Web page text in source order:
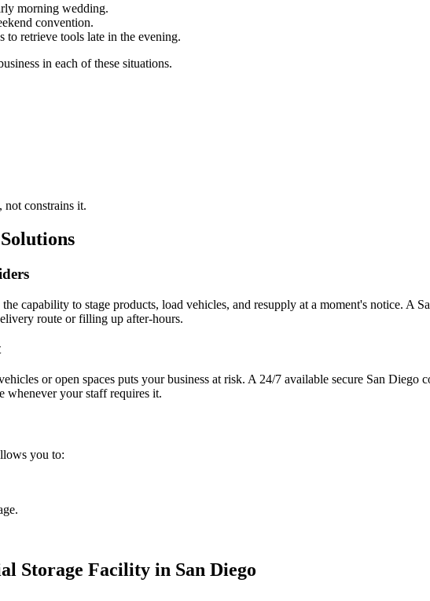
morning wedding.
convention.
to retrieve tools late in the evening.
in each of these situations.
not constrains it.
capability to stage products, load vehicles, and resupply at a moment's notice. A
route or filling up after-hours.
or open spaces puts your business at risk. A 24/7 available secure San
whenever your staff requires it.
you to:
Storage Facility in San Diego